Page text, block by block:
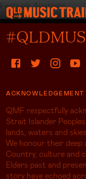
Festivals Australia
ACKNOWLEDGEMENT
QMF respectfully
Strait Islander
lands, waters and
We honour their
Country, culture and
Elders past and
story have echoed